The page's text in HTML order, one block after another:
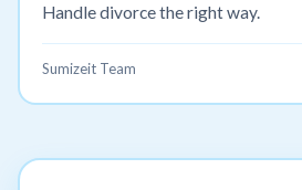
Handle divorce the right way.
Sumizeit Team